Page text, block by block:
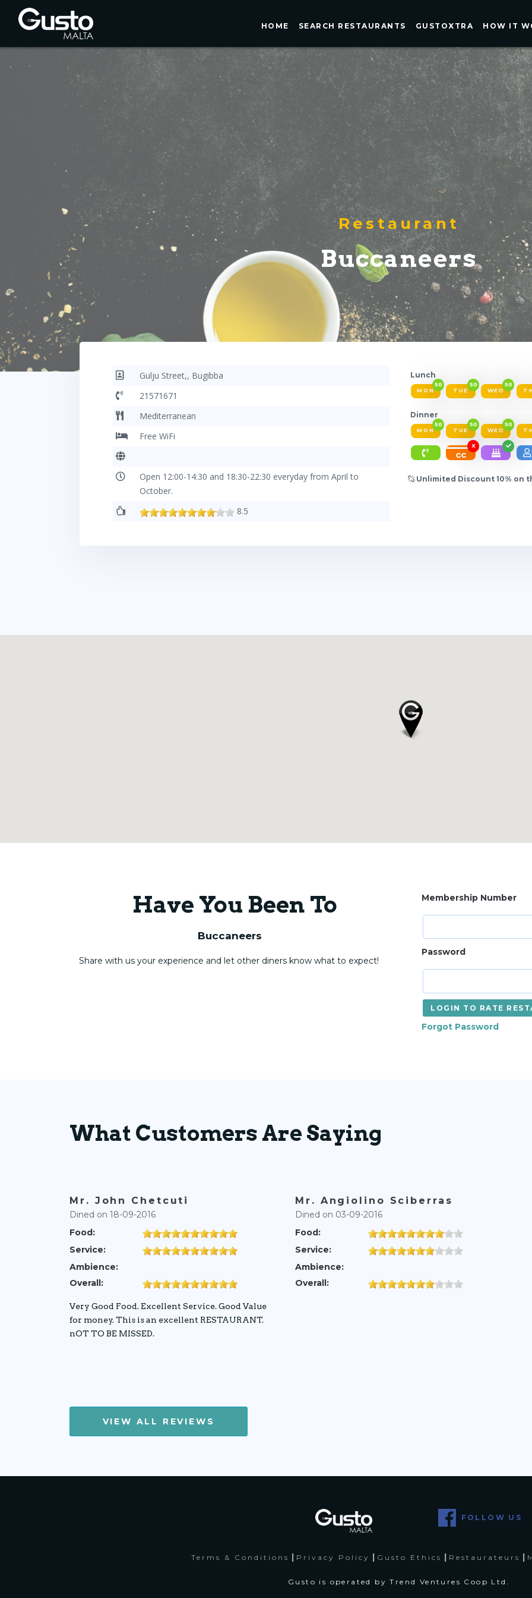
HOME SEARCH RESTAURANTS GUSTOXTRA HOW IT
Restaurant
Buccaneers
Gulju Street,, Bugibba
21571671
Mediterranean
Free WiFi
Open 12:00-14:30 and 18:30-22:30 everyday from April to
October.
8.5
Lunch
MON
50
TUE
50
WED
50
Dinner
MON
50
TUE
50
WED
50
cc
X
Unlimited Discount 10% on
Have You Been To
Buccaneers
Share with us your experience and let other diners know what to expect!
Membership Number
Password
LOGIN TO RATE
Forgot Password
What Customers Are Saying
Mr. John Chetcuti
Dined on 18-09-2016
Food:
Service:
Ambience:
Overall:
Very Good Food. Excellent Service. Good Value
for money. This is an excellent RESTAURANT.
nOT TO BE MISSED.
Mr. Angiolino Sciberras
Dined on 03-09-2016
Food:
Service:
Ambience:
Overall:
VIEW ALL REVIEWS
FOLLOW US
Terms & Conditions | Privacy Policy | Gusto Ethics | Restaurateurs |
Gusto is operated by Trend Ventures Coop Ltd.